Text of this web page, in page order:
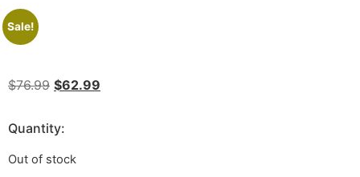
Sale!
$76.99 $62.99
Quantity:
Out of stock